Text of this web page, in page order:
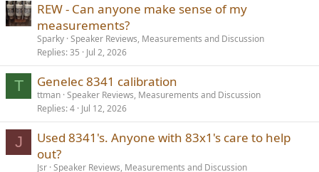
REW - Can anyone make sense of my
measurements?
Sparky Speaker Reviews, Measurements and Discussion
Replies 35 Jul 2, 2026
T Genelec 8341 calibration
ttman Speaker Reviews, Measurements and Discussion
Replies 4 Jul 12, 2026
J
Used 8341's. Anyone with 83x1's care to help
out?
Jsr Speaker Reviews, Measurements and Discussion